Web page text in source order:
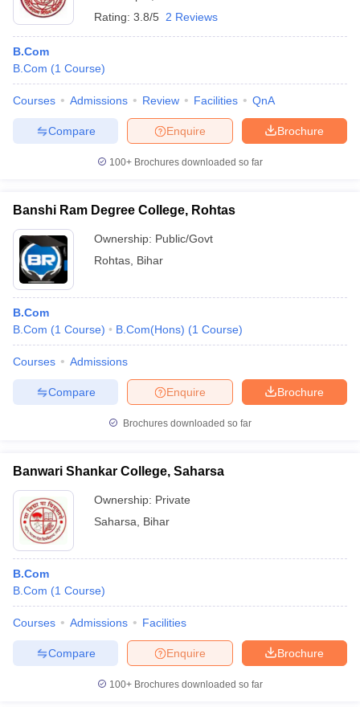
Rating: 3.8/5 2 Reviews
B.Com
B.Com (1 Course)
Courses Admissions Review Facilities QnA
Brochure
Enquire
Compare
100+ Brochures downloaded so far
Banshi Ram Degree College, Rohtas
Ownership: Public/Govt
Rohtas Bihar
B.Com
B.Com (1 Course) B.Com(Hons) (1 Course)
Courses Admissions
Brochure
Enquire
Compare
Brochures downloaded so far
Banwari Shankar College, Saharsa
Ownership: Private
Saharsa
Bihar
B.Com
B.Com (1 Course)
Courses Admissions Facilities
Brochure
Enquire
Compare
100+ Brochures downloaded so far